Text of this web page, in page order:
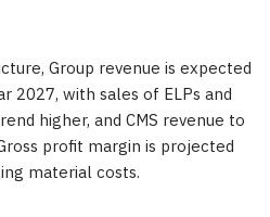
Group revenue is expected
2027, with sales of ELPs and
higher, and CMS revenue to
profit margin is projected
material costs.